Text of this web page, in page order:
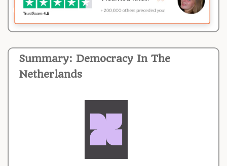
Summary: Democracy In The
Netherlands